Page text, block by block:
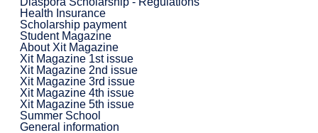
Health Insurance
Scholarship payment
Student Magazine
About Xit Magazine
Xit Magazine 1st issue
Xit Magazine 2nd issue
Xit Magazine 3rd issue
Xit Magazine 4th issue
Xit Magazine 5th issue
Summer School
General information